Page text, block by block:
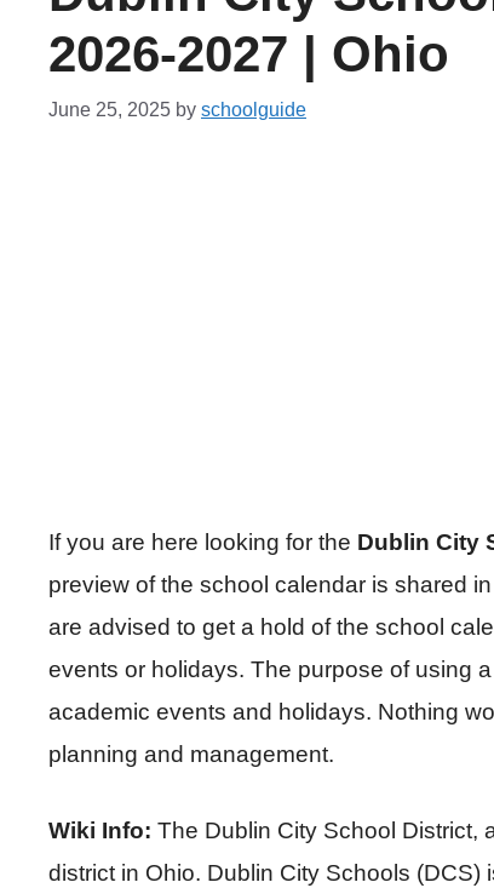
2026-2027 | Ohio
June 25, 2025 by schoolguide
If you are here looking for the Dublin City
preview of the school calendar is shared
are advised to get a hold of the school
events or holidays. The purpose of using
academic events and holidays. Nothing
planning and management.
Wiki Info: The Dublin City School District,
district in Ohio. Dublin City Schools (DCS)